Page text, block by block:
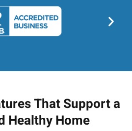
That Support a
Healthy Home